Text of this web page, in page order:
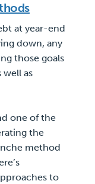
at year-end
down, any
those goals
well as
one of the
the
method
to